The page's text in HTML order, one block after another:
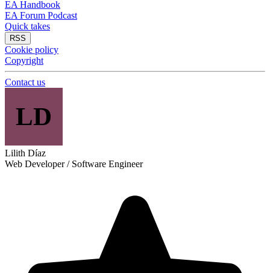
EA Handbook
EA Forum Podcast
Quick takes
RSS
Cookie policy
Copyright
Contact us
LD
Lilith Díaz
Web Developer / Software Engineer